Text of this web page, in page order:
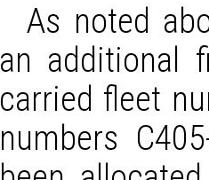
As noted
an additional
carried fleet
numbers